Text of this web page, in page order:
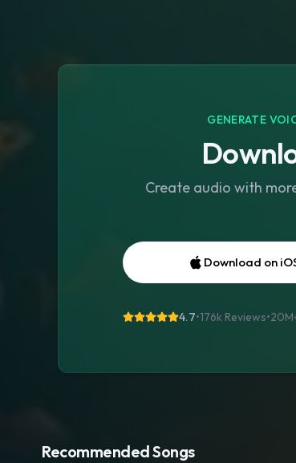
GENERATE
Create audio with
Download on
4.7•176k Reviews•
Recommended Songs